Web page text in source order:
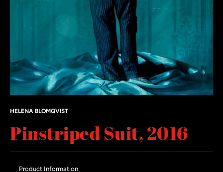
HELENA BLOMQVIST
Pinstriped Suit, 2016
Product Information